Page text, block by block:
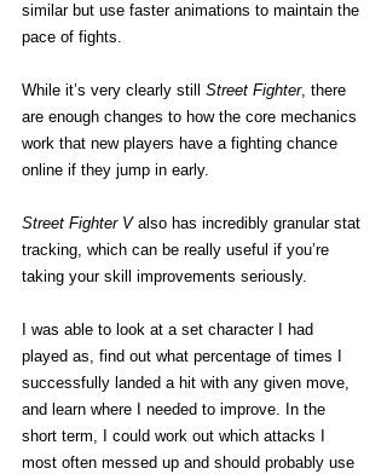
similar but use faster animations to maintain the
pace of fights.
While it’s very clearly still Street Fighter, there
are enough changes to how the core mechanics
work that new players have a fighting chance
online if they jump in early.
Street Fighter V also has incredibly granular stat
tracking, which can be really useful if you’re
taking your skill improvements seriously.
I was able to look at a set character I had
played as, find out what percentage of times I
successfully landed a hit with any given move,
and learn where I needed to improve. In the
short term, I could work out which attacks I
most often messed up and should probably use